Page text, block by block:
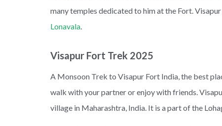
many temples dedicated to him at the Fort.
Lonavala.
Visapur Fort Trek 2025
A Monsoon Trek to Visapur Fort India, the best
walk with your partner or enjoy with friends.
village in Maharashtra, India. It is a part of the